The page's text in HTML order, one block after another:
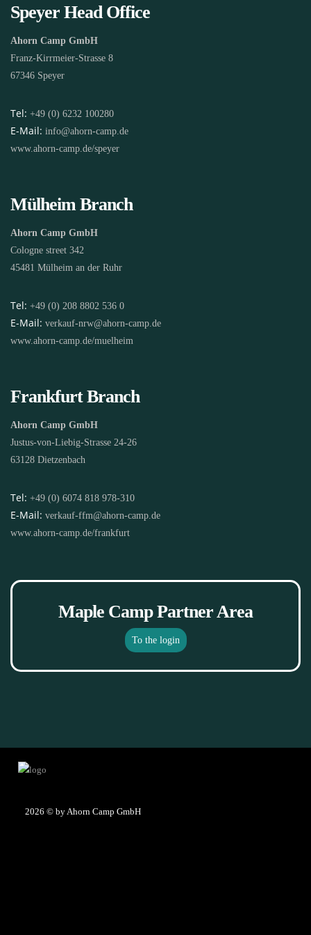
Speyer Head Office
Ahorn Camp GmbH
Franz-Kirrmeier-Strasse 8
67346 Speyer
Tel: +49 (0) 6232 100280
E-Mail: info@ahorn-camp.de
www.ahorn-camp.de/speyer
Mülheim Branch
Ahorn Camp GmbH
Cologne street 342
45481 Mülheim an der Ruhr
Tel: +49 (0) 208 8802 536 0
E-Mail: verkauf-nrw@ahorn-camp.de
www.ahorn-camp.de/muelheim
Frankfurt Branch
Ahorn Camp GmbH
Justus-von-Liebig-Strasse 24-26
63128 Dietzenbach
Tel: +49 (0) 6074 818 978-310
E-Mail: verkauf-ffm@ahorn-camp.de
www.ahorn-camp.de/frankfurt
Maple Camp Partner Area
To the login
2026 © by Ahorn Camp GmbH